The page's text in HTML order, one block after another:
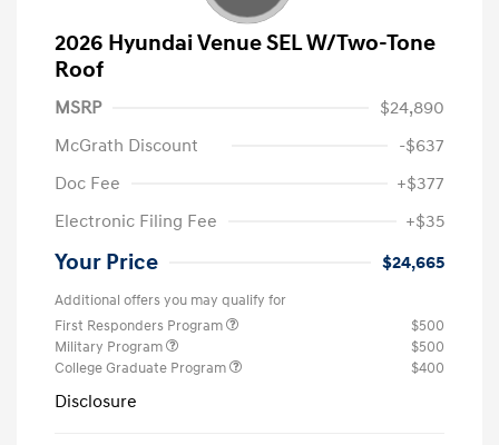
2026 Hyundai Venue SEL W/Two-Tone
Roof
MSRP
$24,890
McGrath Discount
-$637
Doc Fee
+$377
Electronic Filing Fee
+$35
Your Price $24,665
Additional offers you may qualify for
First Responders Program
$500
Military Program
$500
College Graduate Program
$400
Disclosure